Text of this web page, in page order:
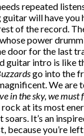
repeated
will have you
of the record.
power
door for the last
guitar intro is like
go into the
We are
in the sky, we must
rock at its most
soars. It’s an
because you’re